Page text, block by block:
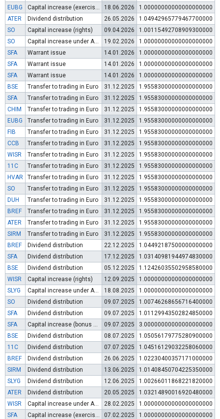
EUBG
Capital increase (exercise of warrants) 18.06.2026
1.00000000000000000000
ATER
Dividend distribution 26.05.2026
1.04942965779467700000
SO
Capital increase (rights) 09.04.2026
1.00115492708909300000
SO
Capital increase under Art. 112 (3) of POSA 19.02.2026
1.00000000000000000000
SFA
Warrant issue 14.01.2026
1.00000000000000000000
SFA
Warrant issue 14.01.2026
1.00000000000000000000
SFA
Warrant issue 14.01.2026
1.00000000000000000000
BSE
Transfer to trading in Euro 31.12.2025
1.95583000000000000000
SFA
Transfer to trading in Euro 31.12.2025
1.95583000000000000000
CHIM
Transfer to trading in Euro 31.12.2025
1.95583000000000000000
EUBG
Transfer to trading in Euro 31.12.2025
1.95583000000000000000
FIB
Transfer to trading in Euro 31.12.2025
1.95583000000000000000
CCB
Transfer to trading in Euro 31.12.2025
1.95583000000000000000
WISR
Transfer to trading in Euro 31.12.2025
1.95583000000000000000
11C
Transfer to trading in Euro 31.12.2025
1.95583000000000000000
HVAR
Transfer to trading in Euro 31.12.2025
1.95583000000000000000
SO
Transfer to trading in Euro 31.12.2025
1.95583000000000000000
DUH
Transfer to trading in Euro 31.12.2025
1.95583000000000000000
BREF
Transfer to trading in Euro 31.12.2025
1.95583000000000000000
ATER
Transfer to trading in Euro 31.12.2025
1.95583000000000000000
SIRM
Transfer to trading in Euro 31.12.2025
1.95583000000000000000
BREF
Dividend distribution 22.12.2025
1.04492187500000000000
SFA
Dividend distribution 17.12.2025
1.03140981944974830000
BSE
Dividend distribution 05.12.2025
1.12426035502958580000
WISR
Capital increase (rights) 12.09.2025
1.00000000000000000000
SLYG
Capital increase under Art. 112 (3) of POSA 18.08.2025
1.00000000000000000000
SO
Dividend distribution 09.07.2025
1.00746268656716400000
SFA
Dividend distribution 09.07.2025
1.01129943502824850000
SFA
Capital increase (bonus shares) 09.07.2025
3.00000000000000000000
BSE
Dividend distribution 08.07.2025
1.05056179775280900000
11C
Dividend distribution 07.07.2025
1.04516129032258060000
BREF
Dividend distribution 26.06.2025
1.02230400357171000000
SIRM
Dividend distribution 13.06.2025
1.01408450704225350000
SLYG
Dividend distribution 12.06.2025
1.00266011868221820000
ATER
Dividend distribution 20.05.2025
1.03214890016920480000
WISR
Capital increase under Art. 112 (3) of POSA 28.02.2025
1.00000000000000000000
SFA
Capital increase (exercise of warrants) 07.02.2025
1.00000000000000000000